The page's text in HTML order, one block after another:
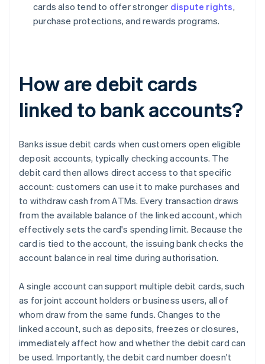
cards also tend to offer stronger dispute rights,
purchase protections, and rewards programs.
How are debit cards
linked to bank accounts?
Banks issue debit cards when customers open eligible
deposit accounts, typically checking accounts. The
debit card then allows direct access to that specific
account: customers can use it to make purchases and
to withdraw cash from ATMs. Every transaction draws
from the available balance of the linked account, which
effectively sets the card's spending limit. Because the
card is tied to the account, the issuing bank checks the
account balance in real time during authorisation.
A single account can support multiple debit cards, such
as for joint account holders or business users, all of
whom draw from the same funds. Changes to the
linked account, such as deposits, freezes or closures,
immediately affect how and whether the debit card can
be used. Importantly, the debit card number doesn't